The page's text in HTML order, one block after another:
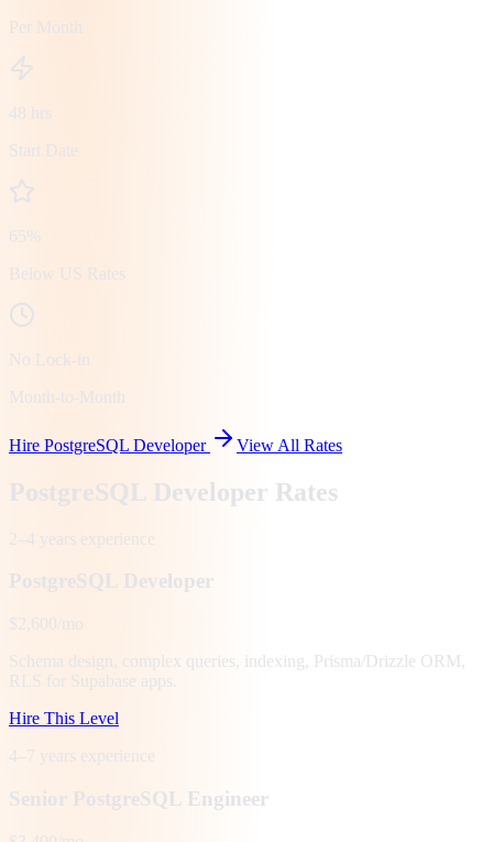
Per Month
48 hrs
Start Date
65%
Below US Rates
No Lock-in
Month-to-Month
Hire PostgreSQL Developer View All Rates
PostgreSQL Developer Rates
2–4 years experience
PostgreSQL Developer
$2,600/mo
Schema design, complex queries, indexing, Prisma/Drizzle ORM,
RLS for Supabase apps.
Hire This Level
4–7 years experience
Senior PostgreSQL Engineer